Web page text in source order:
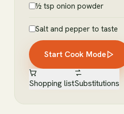
½ tsp onion powder
Salt and pepper to taste
Start Cook Mode
Shopping listSubstitutions